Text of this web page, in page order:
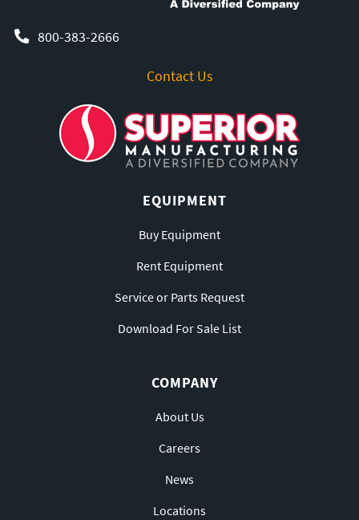
800-383-2666
Contact Us
EQUIPMENT
Buy Equipment
Rent Equipment
Service or Parts Request
Download For Sale List
COMPANY
About Us
Careers
News
Locations